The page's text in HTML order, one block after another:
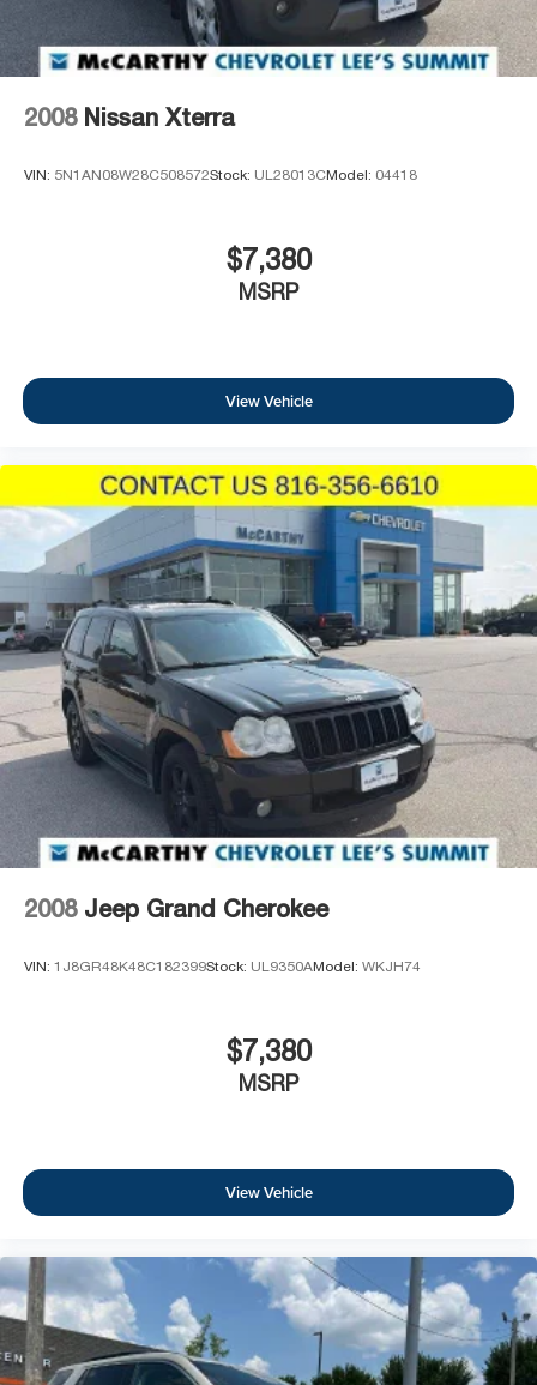
Park, KS 66212, or call us at (913) 649-6000 to schedule
your test drive today. Dont waityour perfect pre-owned
vehicle is waiting for you, and were excited to help you
find it!
2008 Nissan Xterra
VIN: 5N1AN08W28C508572Stock: UL28013CModel: 04418
$7,380
MSRP
View Vehicle
2008 Jeep Grand Cherokee
VIN: 1J8GR48K48C182399Stock: UL9350AModel: WKJH74
$7,380
MSRP
View Vehicle